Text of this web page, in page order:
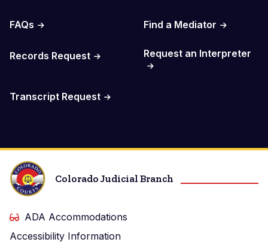
FAQs Find a Mediator
Records Request Request an Interpreter
Transcript Request
Colorado Judicial Branch
ADA Accommodations
Accessibility Information